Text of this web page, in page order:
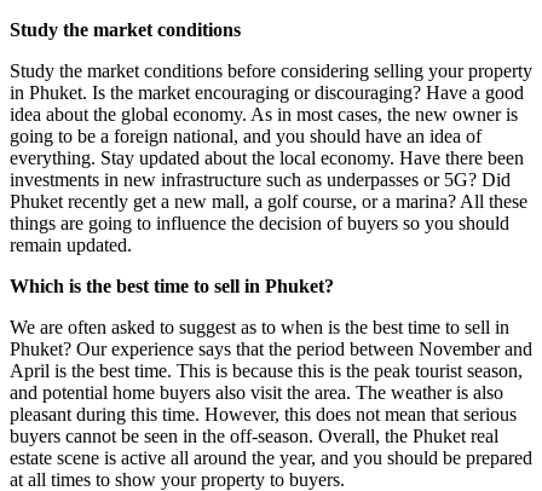
Study the market conditions
Study the market conditions before considering selling your property
in Phuket. Is the market encouraging or discouraging? Have a good
idea about the global economy. As in most cases, the new owner is
going to be a foreign national, and you should have an idea of
everything. Stay updated about the local economy. Have there been
investments in new infrastructure such as underpasses or 5G? Did
Phuket recently get a new mall, a golf course, or a marina? All these
things are going to influence the decision of buyers so you should
remain updated.
Which is the best time to sell in Phuket?
We are often asked to suggest as to when is the best time to sell in
Phuket? Our experience says that the period between November and
April is the best time. This is because this is the peak tourist season,
and potential home buyers also visit the area. The weather is also
pleasant during this time. However, this does not mean that serious
buyers cannot be seen in the off-season. Overall, the Phuket real
estate scene is active all around the year, and you should be prepared
at all times to show your property to buyers.